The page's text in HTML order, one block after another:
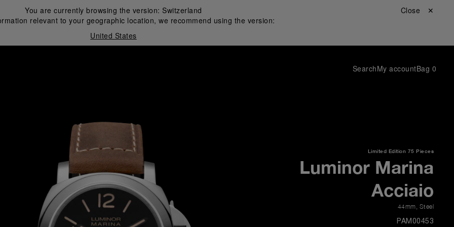
You are currently browsing the version: Switzerland
relevant to your geographic location, we recommend using the version:
United States
Close ✕
SearchMy accountBag 0
Limited Edition 75 Pieces
Luminor Marina
Acciaio
44mm Steel
PAM00453